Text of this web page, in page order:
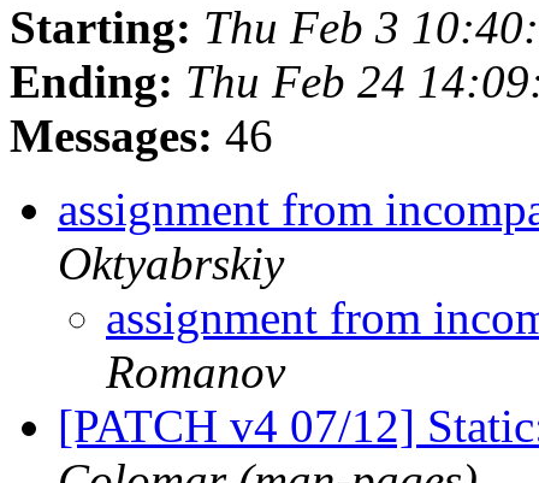
Starting: Thu Feb 3
Ending: Thu Feb 24
Messages: 46
assignment from
Oktyabrskiy
assignment from
Romanov
[PATCH v4 07/12]